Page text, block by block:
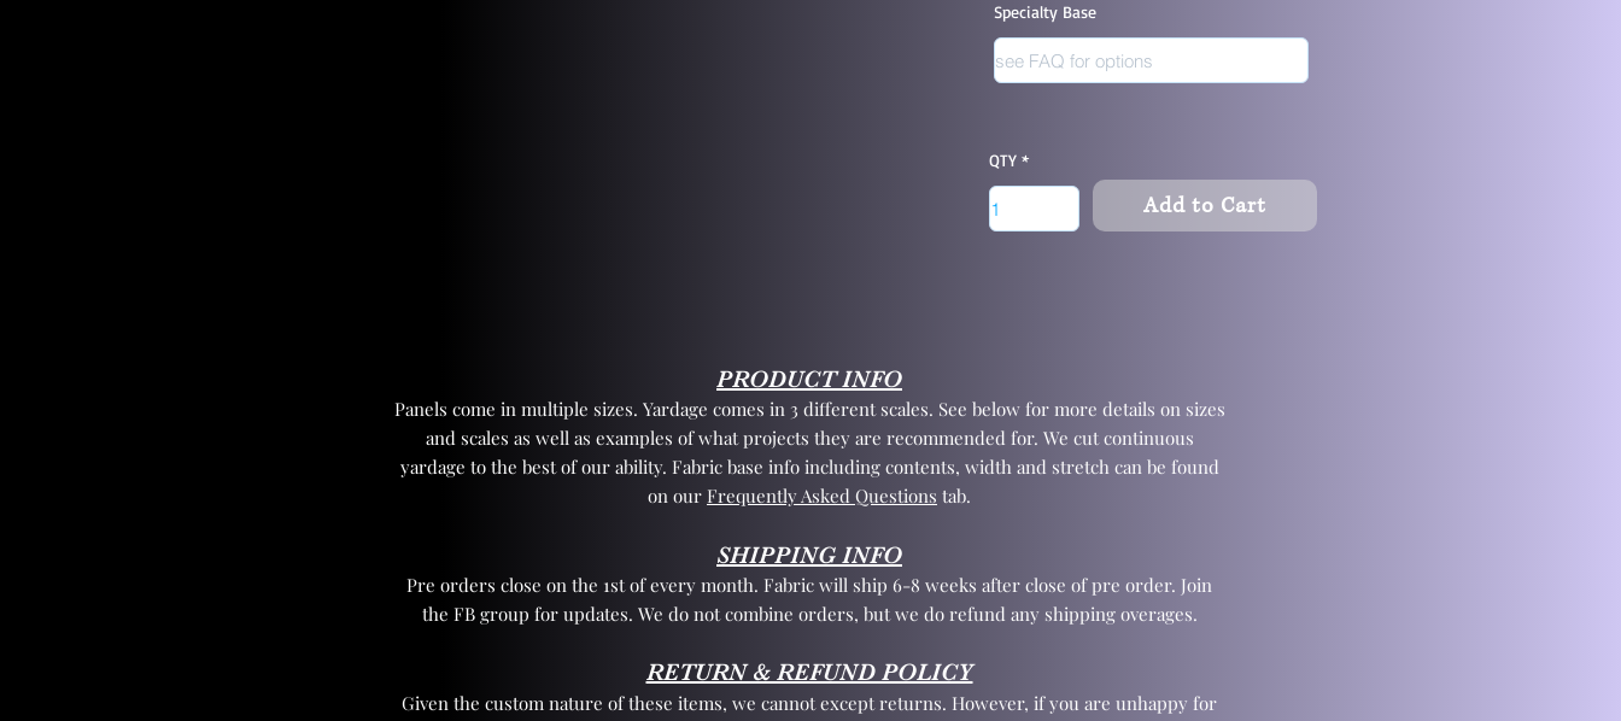
Specialty Base
QTY
Add to Cart
PRODUCT INFO
Panels come in multiple sizes. Yardage comes in 3 different scales. See below for more details on sizes
and scales as well as examples of what projects they are recommended for. We cut continuous
yardage to the best of our ability. Fabric base info including contents, width and stretch can be found
on our Frequently Asked Questions tab.
SHIPPING INFO
Pre orders close on the 1st of every month. Fabric will ship 6-8 weeks after close of pre order. Join
the FB group for updates. We do not combine orders, but we do refund any shipping overages.
RETURN & REFUND POLICY
Given the custom nature of these items, we cannot except returns. However, if you are unhappy for